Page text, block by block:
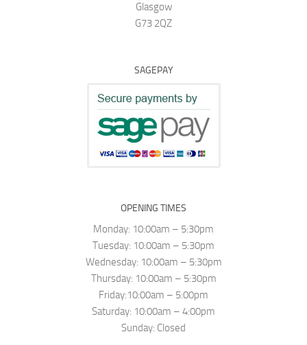
Glasgow
G73 2QZ
SAGEPAY
OPENING TIMES
Monday: 10:00am – 5:30pm
Tuesday: 10:00am – 5:30pm
Wednesday: 10:00am – 5:30pm
Thursday: 10:00am – 5:30pm
Friday:10:00am – 5:00pm
Saturday: 10:00am – 4:00pm
Sunday: Closed